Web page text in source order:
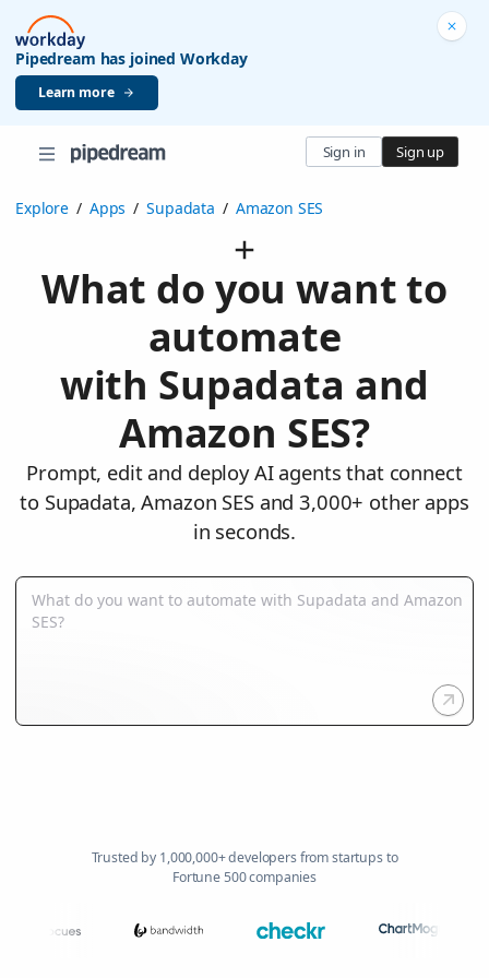
Pipedream has joined Workday
Learn more
Sign in Sign up
Explore / Apps / Supadata / Amazon SES
What do you want to
automate
with Supadata and
Amazon SES?
Prompt, edit and deploy AI agents that connect
to Supadata, Amazon SES and 3,000+ other apps
in seconds.
Trusted by 1,000,000+ developers from startups to
Fortune 500 companies